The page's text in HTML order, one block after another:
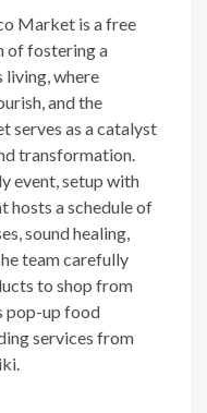
Market is a free
of fostering a
living, where
and the
serves as a catalyst
transformation.
event, setup with
hosts a schedule of
sound healing,
team carefully
to shop from
pop-up food
services from